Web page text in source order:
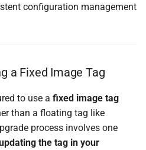
configuration management
a Fixed Image Tag
to use a fixed image tag
than a floating tag like
process involves one
the tag in your